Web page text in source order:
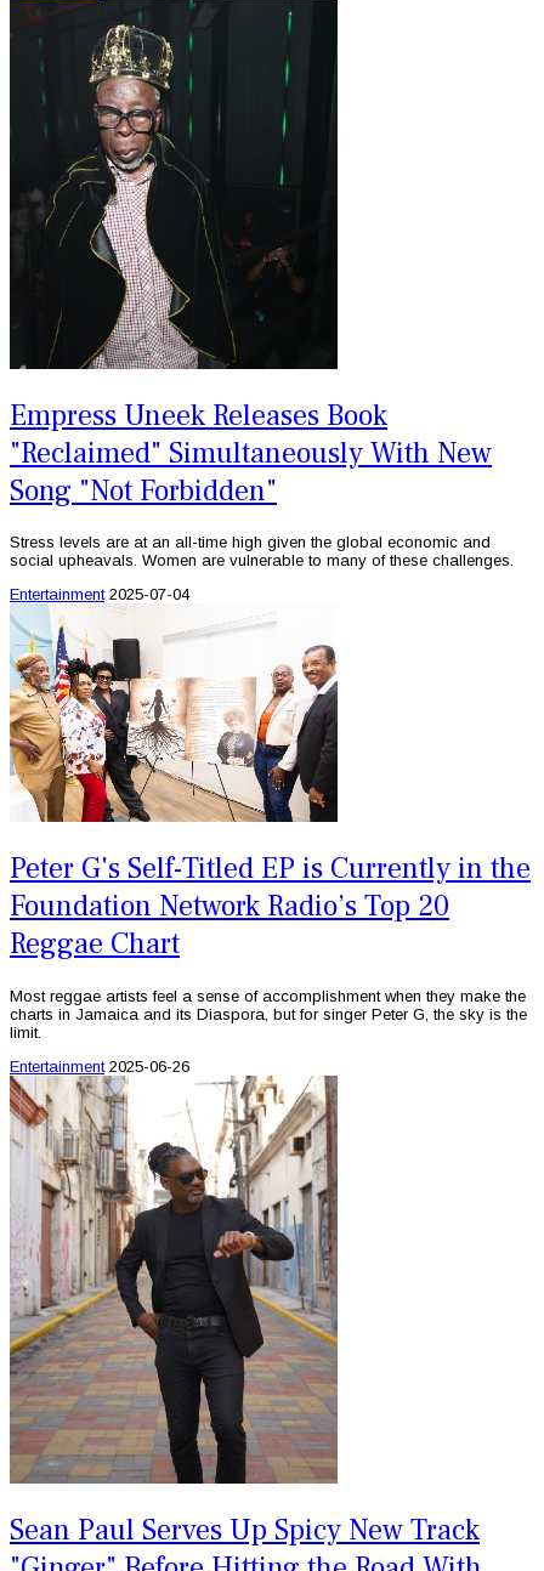
Empress Uneek Releases Book
"Reclaimed" Simultaneously With New
Song "Not Forbidden"
Stress levels are at an all-time high given the global economic and
social upheavals. Women are vulnerable to many of these challenges.
Entertainment 2025-07-04
Peter G's Self-Titled EP is Currently in the
Foundation Network Radio’s Top 20
Reggae Chart
Most reggae artists feel a sense of accomplishment when they make the
charts in Jamaica and its Diaspora, but for singer Peter G, the sky is the
limit.
Entertainment 2025-06-26
Sean Paul Serves Up Spicy New Track